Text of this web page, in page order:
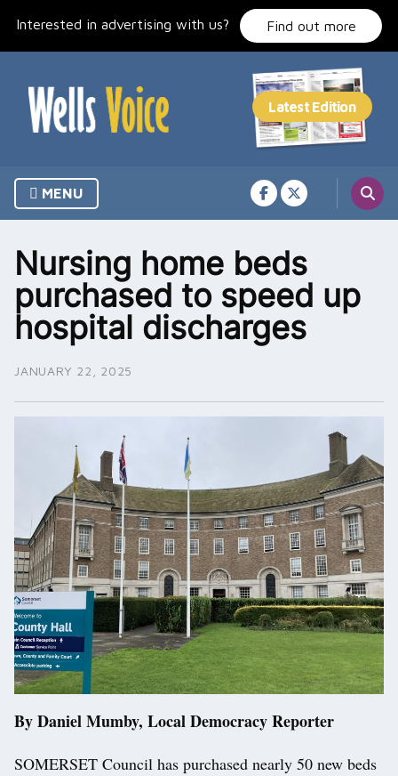
Interested in advertising with us? Find out more
MENU
Nursing home beds
purchased to speed up
hospital discharges
JANUARY 22, 2025
By Daniel Mumby, Local Democracy Reporter
SOMERSET Council has purchased nearly 50 new beds